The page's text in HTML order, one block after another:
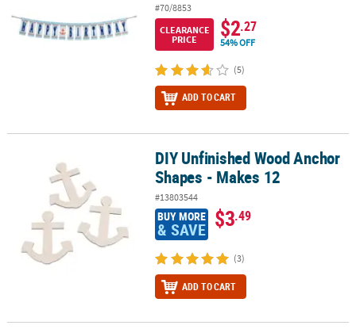
#70/8853
CLEARANCE
PRICE
$2.27
54% OFF
(5)
ADD TO CART
DIY Unfinished Wood Anchor Shapes - Makes 12
DIY Unfinished Wood Anchor
Shapes - Makes 12
#13803544
BUY MORE
& SAVE $3.49
(3)
ADD TO CART